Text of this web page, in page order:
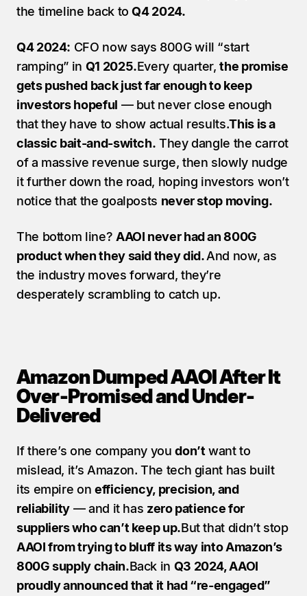
the timeline back to Q4 2024.
Q4 2024: CFO now says 800G will “start
ramping” in Q1 2025.Every quarter, the promise
gets pushed back just far enough to keep
investors hopeful — but never close enough
that they have to show actual results.This is a
classic bait-and-switch. They dangle the carrot
of a massive revenue surge, then slowly nudge
it further down the road, hoping investors won’t
notice that the goalposts never stop moving.
The bottom line? AAOI never had an 800G
product when they said they did. And now, as
the industry moves forward, they’re
desperately scrambling to catch up.
Amazon Dumped AAOI After It
Over-Promised and Under-
Delivered
If there’s one company you don’t want to
mislead, it’s Amazon. The tech giant has built
its empire on efficiency, precision, and
reliability — and it has zero patience for
suppliers who can’t keep up.
But that didn’t stop
AAOI from trying to bluff its way into Amazon’s
800G supply chain.Back in Q3 2024, AAOI
proudly announced that it had “re-engaged”